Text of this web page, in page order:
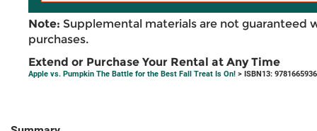
Note: Supplemental materials are not guaranteed
purchases.
Extend or Purchase Your Rental at Any Time
Apple vs. Pumpkin The Battle for the Best Fall Treat Is On! > ISBN13: